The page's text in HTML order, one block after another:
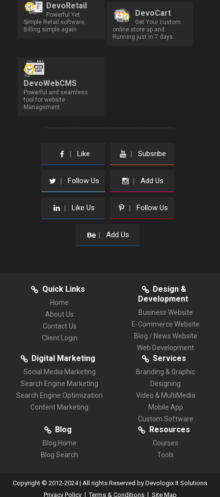
DevoRetail
Powerful Yet
Simple Retail software.
Billing simple again
DevoCart
Get Your custom
online store up and
Running just in 7 days
DevoWebCMS
Powerful and seamless
tool for website
Management
| Like | Subsribe
| Follow Us | Add Us
| Like Us | Follow Us
| Add Us
Quick Links
Home
About Us
Contact Us
Client Login
Design &
Development
Business Website
E-Commerce Website
Blog / News Website
Web Development
Digital Marketing
Social Media Marketing
Search Engine Marketing
Search Engine Optimization
Content Marketing
Services
Branding & Graphic
Designing
Video & MultiMedia
Mobile App
Custom Software
Blog
Blog Home
Blog Search
Resources
Courses
Tools
Copyright © 2012-2024 | All rights Reserved by Devologix It Solutions
Privacy Policy|Terms & Conditions| Site Map